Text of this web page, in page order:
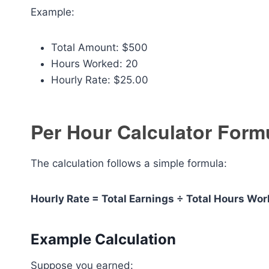
Example:
Total Amount: $500
Hours Worked: 20
Hourly Rate: $25.00
Per Hour Calculator
The calculation follows a simple formula:
Hourly Rate = Total Earnings ÷ Total Hours
Example Calculation
Suppose you earned: